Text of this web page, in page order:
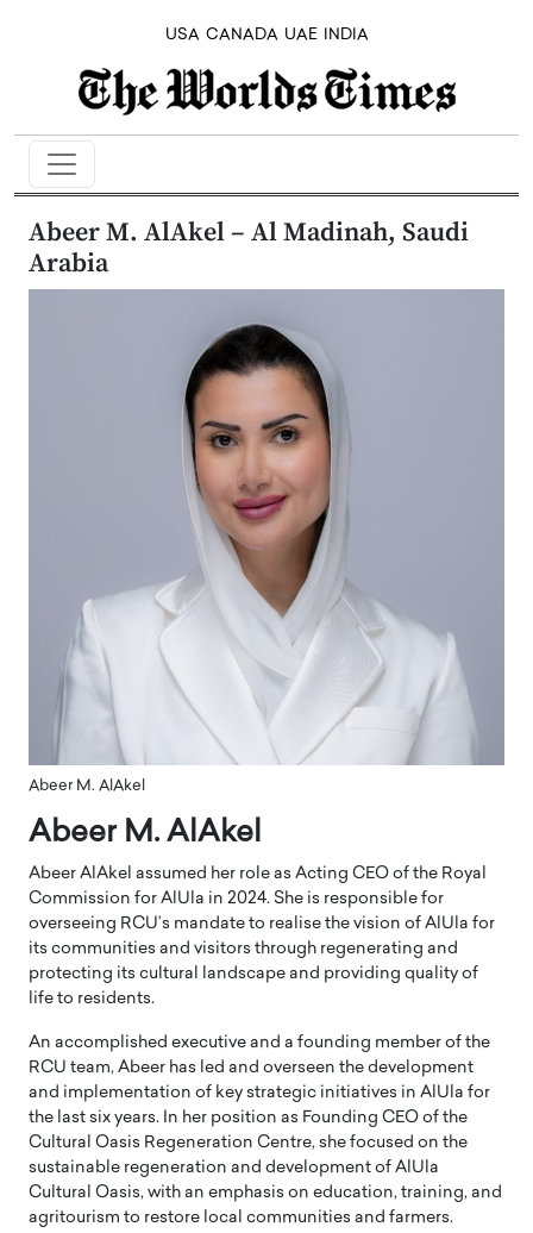
USA CANADA UAE INDIA
Abeer M. AlAkel – Al Madinah, Saudi
Arabia
Abeer M. AlAkel
Abeer M. AlAkel
Abeer AlAkel assumed her role as Acting CEO of the Royal
Commission for AlUla in 2024. She is responsible for
overseeing RCU’s mandate to realise the vision of AlUla for
its communities and visitors through regenerating and
protecting its cultural landscape and providing quality of
life to residents.
An accomplished executive and a founding member of the
RCU team, Abeer has led and overseen the development
and implementation of key strategic initiatives in AlUla for
the last six years. In her position as Founding CEO of the
Cultural Oasis Regeneration Centre, she focused on the
sustainable regeneration and development of AlUla
Cultural Oasis, with an emphasis on education, training, and
agritourism to restore local communities and farmers.